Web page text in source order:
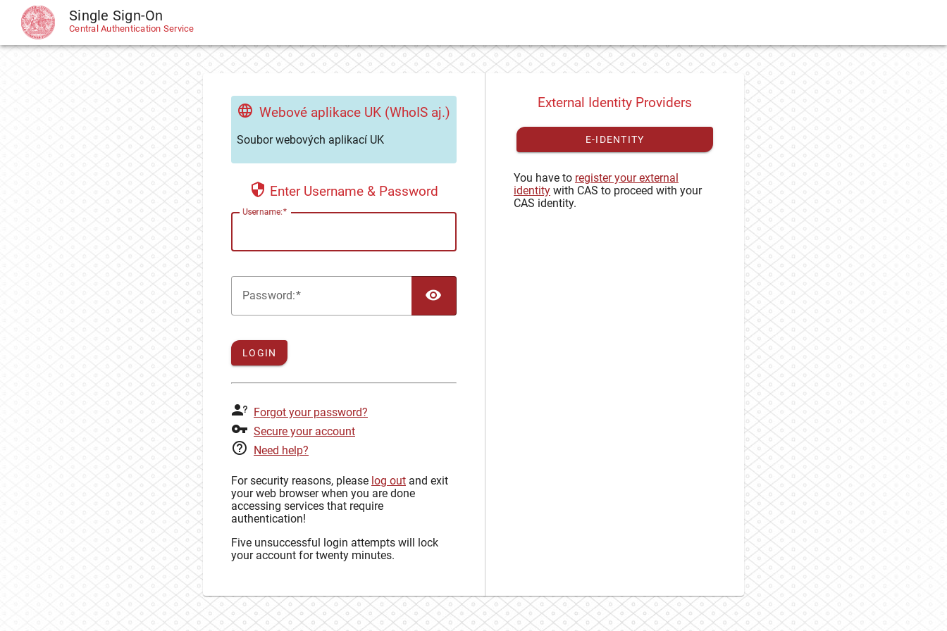
CAS Single Sign-On
Central Authentication Service
Webové aplikace UK (WhoIS aj.)
Soubor webových aplikací UK
Enter Username & Password
Username:
Password:
LOGIN
Forgot your password?
Secure your account
Need help?
For security reasons, please log out and exit
your web browser when you are done
accessing services that require
authentication!
Five unsuccessful login attempts will lock
your account for twenty minutes.
External Identity Providers
E-IDENTITY
You have to register your external
identity with CAS to proceed with your
CAS identity.